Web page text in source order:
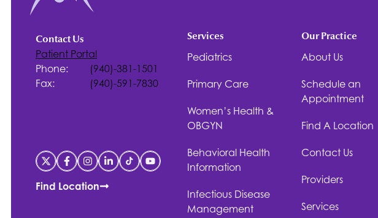
Contact Us
Patient Portal
Phone:
(940)-381-1501
Fax:
(940)-591-7830
Find Location
Services
Pediatrics
Primary Care
Women’s Health &
OBGYN
Behavioral Health
Information
Infectious Disease
Management
Our Practice
About Us
Schedule an
Appointment
Find A Location
Contact Us
Providers
Services